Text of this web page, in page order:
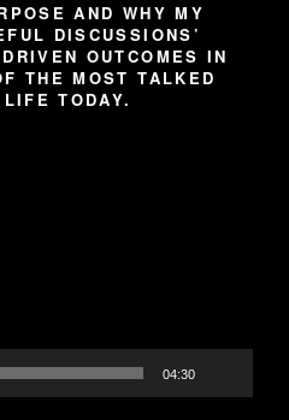
AND WHY MY
DISCUSSIONS’
OUTCOMES IN
THE MOST TALKED
TODAY.
04:30